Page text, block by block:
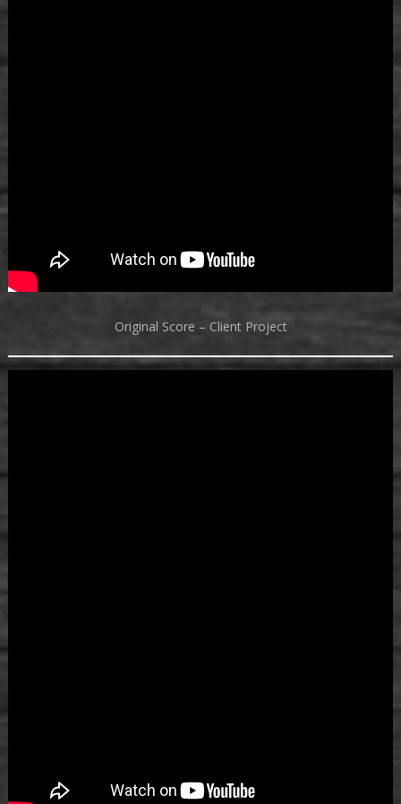
Original Score – Client Project